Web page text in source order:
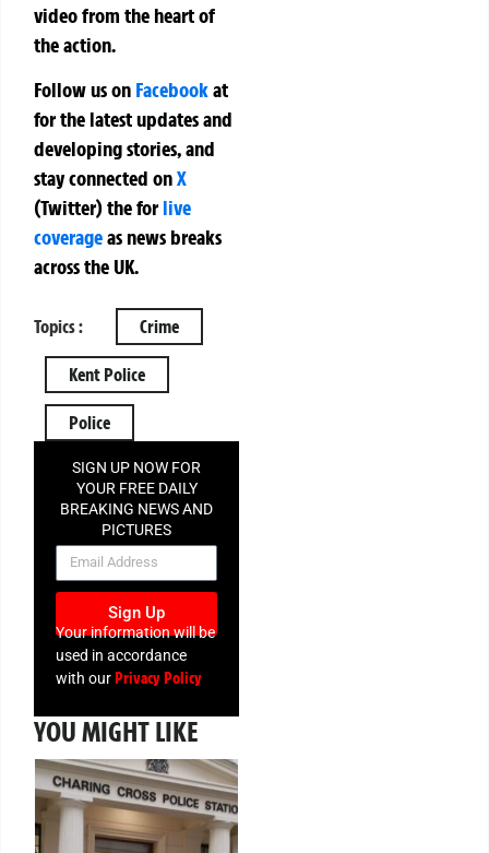
video from the heart of
the action.
Follow us on Facebookat
for the latest updates and
developing stories, and
stay connected onX
(Twitter)theforlive
coverageas news breaks
across the UK.
Topics : Crime
Kent Police
Police
SIGN UP NOW FOR
YOUR FREE DAILY
BREAKING NEWS AND
PICTURES
NEWSLETTER
Sign Up
Your information will be
used in accordance
with ourPrivacy Policy
YOU MIGHT LIKE